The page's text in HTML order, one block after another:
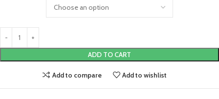
ADD TO CART
Add to compare Add to wishlist